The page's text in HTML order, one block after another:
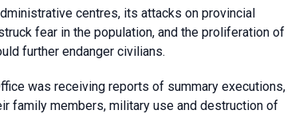
centres, its attacks on provincial
fear in the population, and the proliferation of
further endanger civilians.
was receiving reports of summary executions,
family members, military use and destruction of